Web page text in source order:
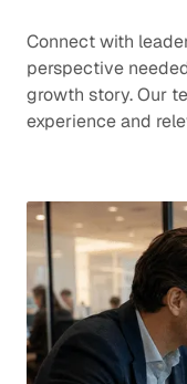
Connect with
perspective
growth story. Our
experience and